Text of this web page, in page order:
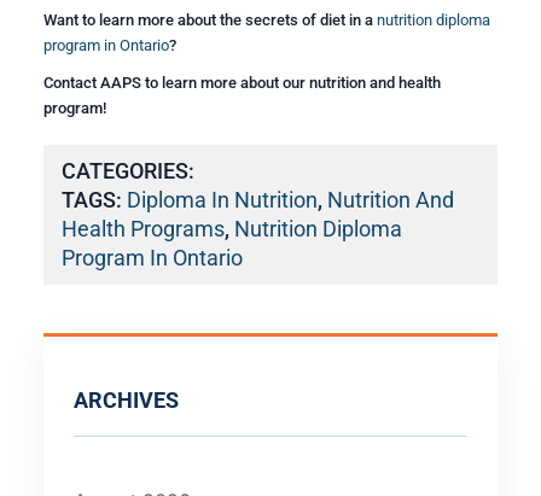
Want to learn more about the secrets of diet in a nutrition diploma
program in Ontario?
Contact AAPS to learn more about our nutrition and health
program!
CATEGORIES:
TAGS: Diploma In Nutrition, Nutrition And
Health Programs, Nutrition Diploma
Program In Ontario
ARCHIVES